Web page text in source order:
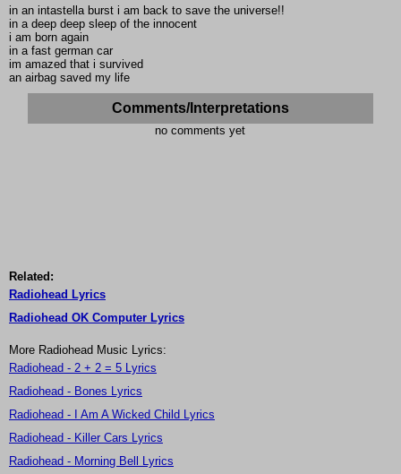
in an intastella burst i am back to save the universe!!
in a deep deep sleep of the innocent
i am born again
in a fast german car
im amazed that i survived
an airbag saved my life
Comments/Interpretations
no comments yet
Related:
Radiohead Lyrics
Radiohead OK Computer Lyrics
More Radiohead Music Lyrics:
Radiohead - 2 + 2 = 5 Lyrics
Radiohead - Bones Lyrics
Radiohead - I Am A Wicked Child Lyrics
Radiohead - Killer Cars Lyrics
Radiohead - Morning Bell Lyrics